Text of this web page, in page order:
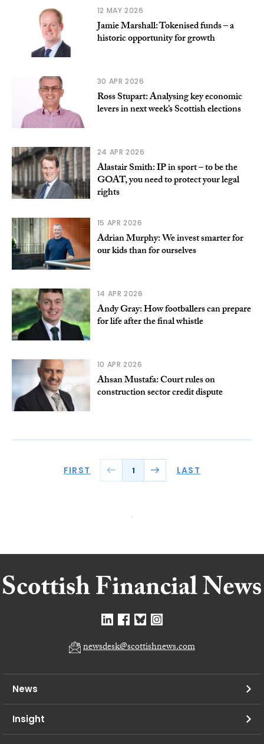
12 MAY 2026
Jamie Marshall: Tokenised funds – a
historic opportunity for growth
30 APR 2026
Ross Stupart: Analysing key economic
levers in next week’s Scottish elections
24 APR 2026
Alastair Smith: IP in sport – to be the
GOAT, you need to protect your legal
rights
15 APR 2026
Adrian Murphy: We invest smarter for
our kids than for ourselves
14 APR 2026
Andy Gray: How footballers can prepare
for life after the final whistle
10 APR 2026
Ahsan Mustafa: Court rules on
construction sector credit dispute
FIRST 1 LAST
newsdesk@scottishnews.com
News
Insight